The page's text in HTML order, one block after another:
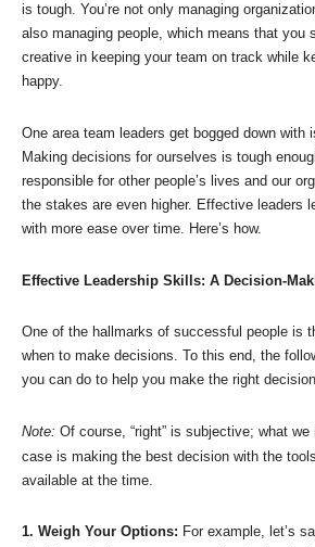
is tough. You’re not only managing
also managing people, which means that you
creative in keeping your team on track while
happy.
One area team leaders get bogged down with
Making decisions for ourselves is tough
responsible for other people’s lives and our
the stakes are even higher. Effective leaders
with more ease over time. Here’s how.
Effective Leadership Skills: A Decision-
One of the hallmarks of successful people is
when to make decisions. To this end, the
you can do to help you make the right
Note: Of course, “right” is subjective; what
case is making the best decision with the
available at the time.
1. Weigh Your Options: For example, let’s